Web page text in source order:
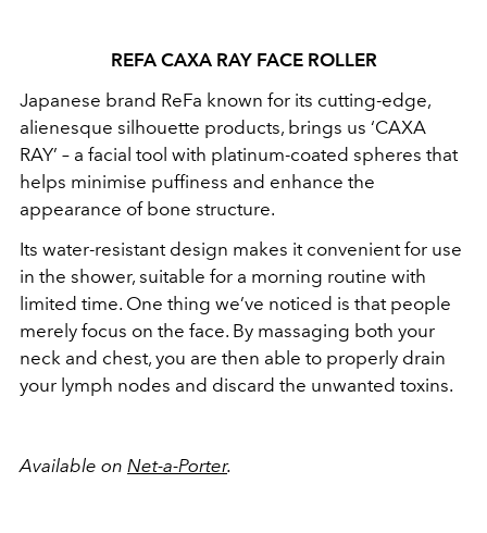
REFA CAXA RAY FACE ROLLER
Japanese brand ReFa known for its cutting-edge,
alienesque silhouette products, brings us ‘CAXA
RAY’ – a facial tool with platinum-coated spheres that
helps minimise puffiness and enhance the
appearance of bone structure.
Its water-resistant design makes it convenient for use
in the shower, suitable for a morning routine with
limited time. One thing we’ve noticed is that people
merely focus on the face. By massaging both your
neck and chest, you are then able to properly drain
your lymph nodes and discard the unwanted toxins.
Available on Net-a-Porter.